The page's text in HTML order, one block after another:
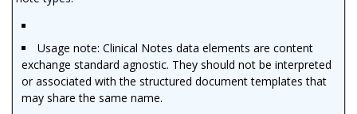
Usage note: Clinical Notes data elements are content
exchange standard agnostic. They should not be interpreted
or associated with the structured document templates that
may share the same name.